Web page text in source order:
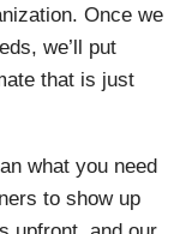
Once we
we’ll put
that is just
what you need
to show up